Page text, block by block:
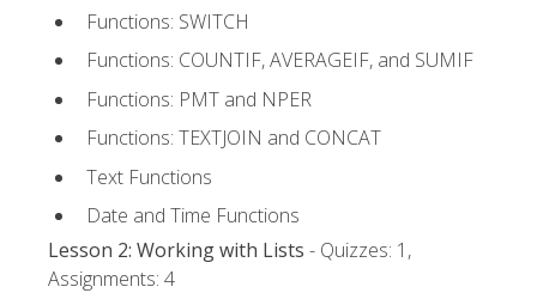
Functions: SWITCH
Functions: COUNTIF, AVERAGEIF, and SUMIF
Functions: PMT and NPER
Functions: TEXTJOIN and CONCAT
Text Functions
Date and Time Functions
Lesson 2: Working with Lists - Quizzes: 1,
Assignments: 4